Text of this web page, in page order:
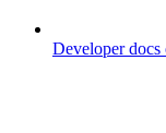
Developer